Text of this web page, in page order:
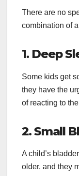
There are no
combination of
1. Deep
Some kids get
they have the
of reacting to
2. Small
A child’s
older, and they